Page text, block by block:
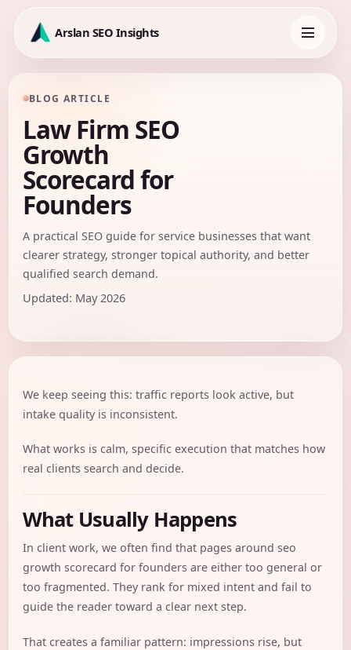
content
Arslan SEO Insights
navigation
BLOG ARTICLE
Law Firm SEO
Growth
Scorecard for
Founders
A practical SEO guide for service businesses that want
clearer strategy, stronger topical authority, and better
qualified search demand.
Updated: May 2026
We keep seeing this: traffic reports look active, but
intake quality is inconsistent.
What works is calm, specific execution that matches how
real clients search and decide.
What Usually Happens
In client work, we often find that pages around seo
growth scorecard for founders are either too general or
too fragmented. They rank for mixed intent and fail to
guide the reader toward a clear next step.
That creates a familiar pattern: impressions rise, but